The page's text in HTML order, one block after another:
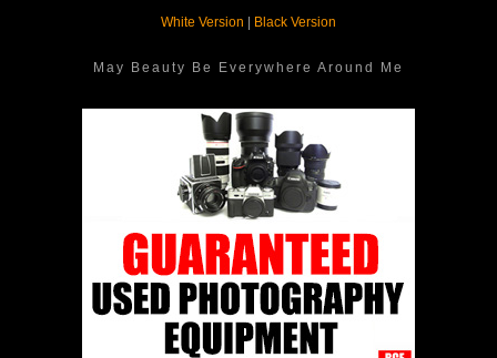
White Version
Black Version
May Beauty Be Everywhere Around Me